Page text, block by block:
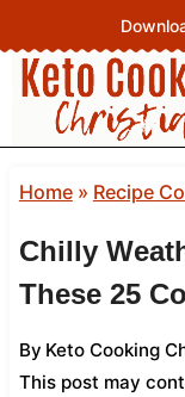
to
content
Home» Recipe
Chilly
These 25
By Keto Cooking
This post may